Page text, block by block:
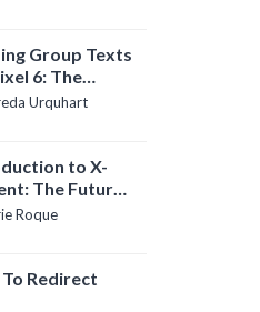
Group Texts
6: The
Guide
Urquhart
to X-
The Future
File Sharing
Roque
Redirect